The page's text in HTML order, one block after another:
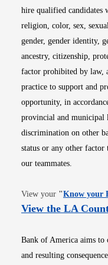
hire qualified candidates
religion, color, sex,
gender, gender identity,
ancestry, citizenship,
factor prohibited by law,
practice to support and
opportunity, in
provincial and municipal
discrimination on other
status or any other
our teammates.
View your "Know your
View the LA
Bank of America aims to
and resulting